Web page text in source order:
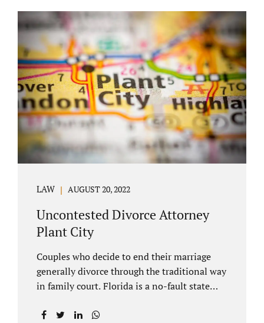
COURT APPEARANCE. This is a major reason
spouses often choose Seminole County as
the best venue for their case to be finalized.
Jacobs Law Firm excels in conflict resolution
among couples. Avoid litigation by retaining
an uncontested divorce attorney Altamonte
Springs FL. Resolve your case in a way that
makes sense for both...
LAW AUGUST 20, 2022
Uncontested Divorce Attorney
Plant City
Couples who decide to end their marriage
generally divorce through the traditional way
in family court. Florida is a no-fault state
the manner many other states offer. Spouses